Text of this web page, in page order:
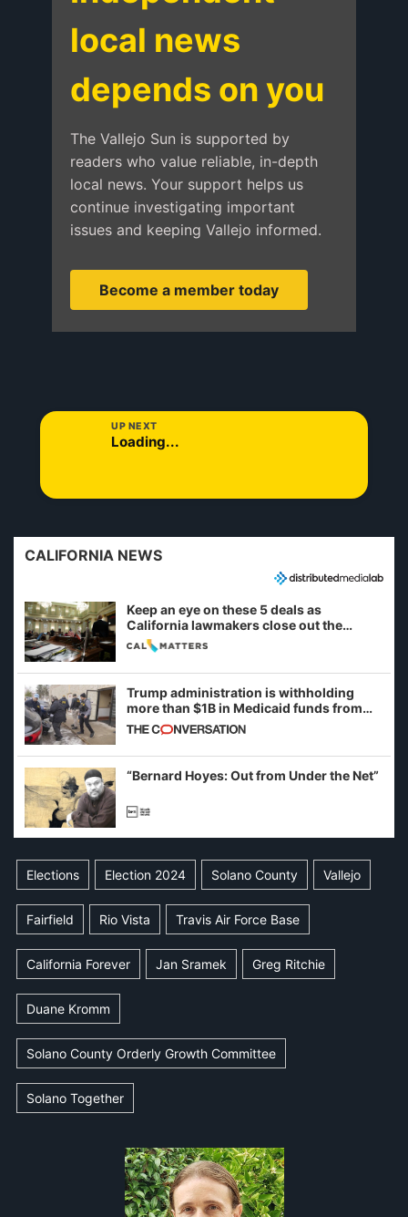
local news
depends on you
The Vallejo Sun is supported by
readers who value reliable, in-depth
local news. Your support helps us
continue investigating important
issues and keeping Vallejo informed.
Become a member today
UP NEXT
Loading...
CALIFORNIA NEWS
Keep an eye on these 5 deals as
California lawmakers close out the
legislative session
Trump administration is withholding
more than $1B in Medicaid funds from
California and Minnesota, in latest
example of weaponizing real and
imagined fraud
“Bernard Hoyes: Out from Under the Net”
Elections Election 2024 Solano County Vallejo
Fairfield Rio Vista Travis Air Force Base
California Forever Jan Sramek Greg Ritchie
Duane Kromm
Solano County Orderly Growth Committee
Solano Together